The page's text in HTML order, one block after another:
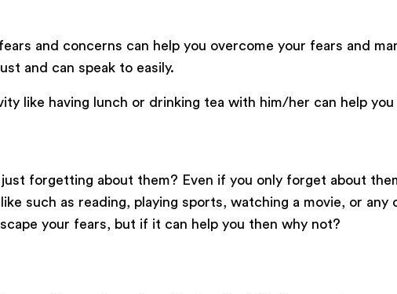
and concerns can help you overcome your fears and
and can speak to easily.
like having lunch or drinking tea with him/her can help
forgetting about them? Even if you only forget about
such as reading, playing sports, watching a movie, or
your fears, but if it can help you then why not?